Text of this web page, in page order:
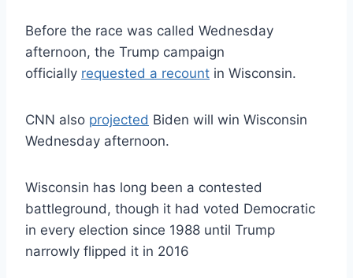
Before the race was called Wednesday
afternoon, the Trump campaign
officially requested a recount in Wisconsin.
CNN also projected Biden will win Wisconsin
Wednesday afternoon.
Wisconsin has long been a contested
battleground, though it had voted Democratic
in every election since 1988 until Trump
narrowly flipped it in 2016